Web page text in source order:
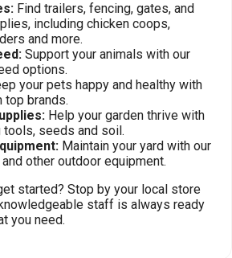
Find trailers, fencing, gates, and
including chicken coops,
and more.
Support your animals with our
options.
your pets happy and healthy with
brands.
Help your garden thrive with
tools, seeds and soil.
Maintain your yard with our
other outdoor equipment.
started? Stop by your local store
staff is always ready
you need.